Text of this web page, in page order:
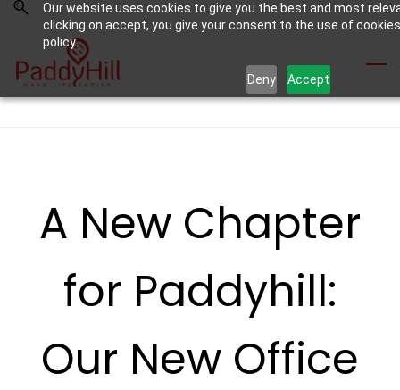
Our website uses cookies to give you the best and most
clicking on accept, you give your consent to the use of
policy.
Deny Accept
Skip
search
Skip
main
content
A New Chapter
for Paddyhill:
Our New Office